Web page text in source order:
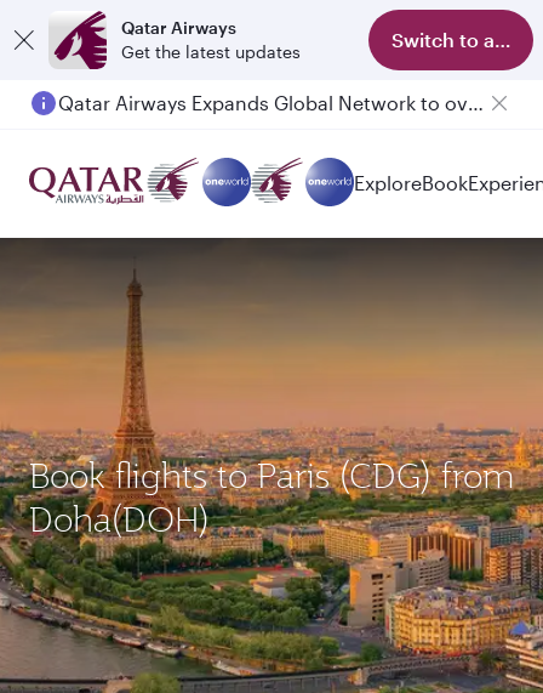
Qatar Airways
Get the latest updates
Switch to app
Qatar Airways Expands Global Network to over 160 Destinations
Passengers flying between Doha and Auckland on QR914 and QR915
ExploreBook
Book flights to Paris (CDG) from
Doha(DOH)